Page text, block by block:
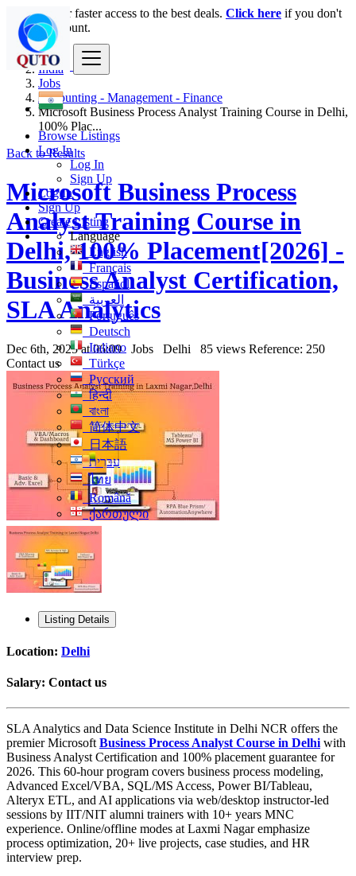
Browse Listings
Log In
Log In
Sign Up
Log In
Sign Up
Create Listing
Language
English
Français
Español
العربية
Português
Deutsch
Italiano
Türkçe
Русский
हिन्दी
বাংলা
简体中文
日本語
עִברִית
ไทย
Română
ქართული
Login for faster access to the best deals. Click here if you don't
have an account.
India
Jobs
Accounting - Management - Finance
Microsoft Business Process Analyst Training Course in Delhi,
100% Plac...
Back to Results
Microsoft Business Process
Analyst Training Course in
Delhi, 100% Placement[2026] -
Business Analyst Certification,
SLA Analytics
Dec 6th, 2025 at 06:09 Jobs Delhi 85 views Reference: 250
Contact us
Listing Details
Location: Delhi
Salary: Contact us
SLA Analytics and Data Science Institute in Delhi NCR offers the
premier Microsoft Business Process Analyst Course in Delhi with
Business Analyst Certification and 100% placement guarantee for
2026. This 60-hour program covers business process modeling,
Advanced Excel/VBA, SQL/MS Access, Power BI/Tableau,
Alteryx ETL, and AI applications via web/desktop instructor-led
sessions by IIT/NIT alumni trainers with 10+ years MNC
experience. Online/offline modes at Laxmi Nagar emphasize
process optimization, 20+ live projects, case studies, and HR
interview prep.